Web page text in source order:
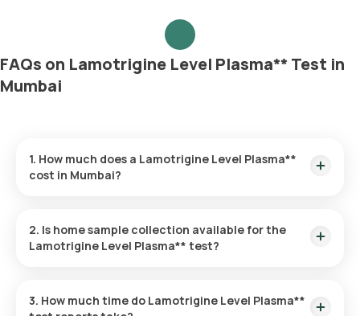
FAQs on Lamotrigine Level Plasma** Test in
Mumbai
1. How much does a Lamotrigine Level Plasma**
cost in Mumbai?
minutes of your booking, with results ready in just hours.
2. Is home sample collection available for the
Lamotrigine Level Plasma** test?
skilled and professional eMedic will arrive at your preferred
3. How much time do Lamotrigine Level Plasma**